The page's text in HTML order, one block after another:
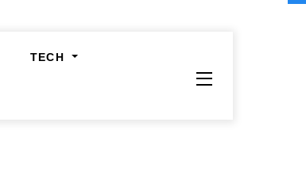
TECH
Widgets